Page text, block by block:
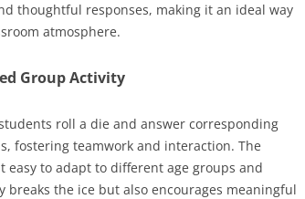
thoughtful responses, making it an ideal way
atmosphere.
Group Activity
roll a die and answer corresponding
fostering teamwork and interaction. The
easy to adapt to different age groups and
the ice but also encourages meaningful